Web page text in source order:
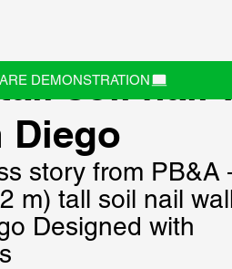
DEMONSTRATION
soil nail
Diego
story from
m) tall soil nail
Designed with